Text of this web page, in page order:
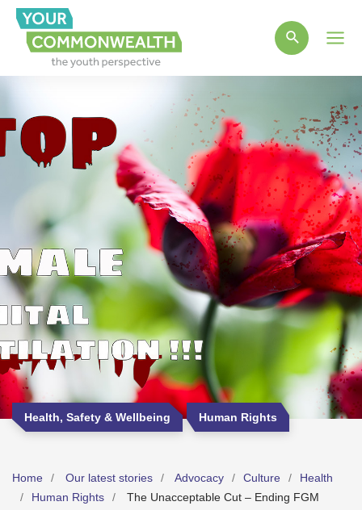
Health, Safety & Wellbeing Human Rights
Home Our latest stories Advocacy Culture
Health
Human Rights
The Unacceptable Cut – Ending FGM